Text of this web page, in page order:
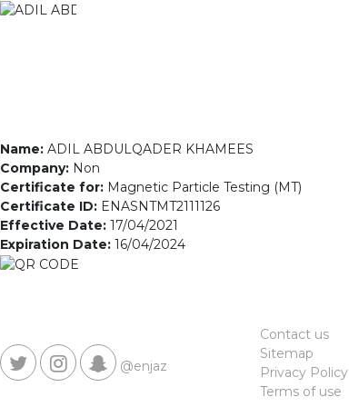
Name: ADIL ABDULQADER KHAMEES
Company: Non
Certificate for: Magnetic Particle Testing (MT)
Certificate ID: ENASNTMT2111126
Effective Date: 17/04/2021
Expiration Date: 16/04/2024
@enjaz
Contact us
Sitemap
Privacy Policy
Terms of use